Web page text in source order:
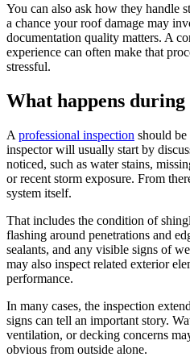
You can also ask how they handle
a chance your roof damage may
documentation quality matters. A
experience can often make that
stressful.
What happens
A professional inspection should
inspector will usually start by
noticed, such as water stains,
or recent storm exposure. From
system itself.
That includes the condition of
flashing around penetrations and
sealants, and any visible signs of
may also inspect related exterior
performance.
In many cases, the inspection
signs can tell an important story.
ventilation, or decking concerns
obvious from outside alone.